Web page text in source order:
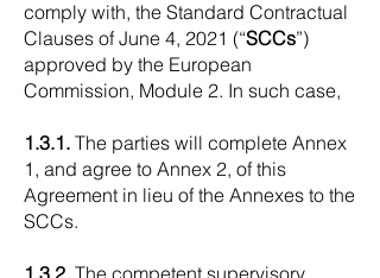
comply with, the Standard Contractual
Clauses of June 4, 2021 (“SCCs”)
approved by the European
Commission, Module 2. In such case,
1.3.1. The parties will complete Annex
1, and agree to Annex 2, of this
Agreement in lieu of the Annexes to the
SCCs.
1.3.2. The competent supervisory